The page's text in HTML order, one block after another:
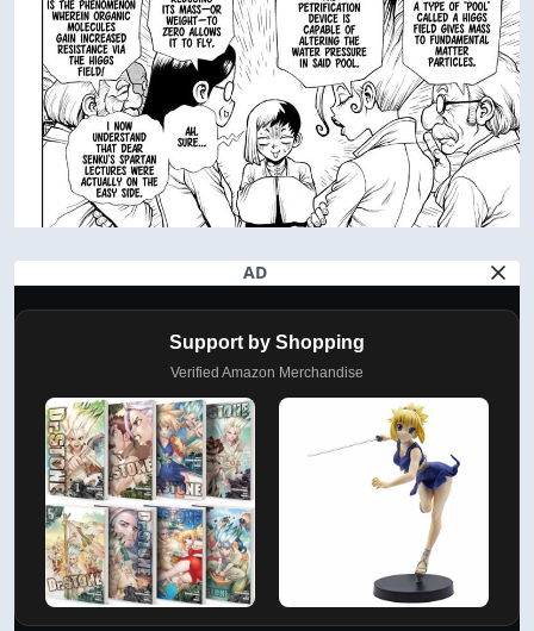
AD
Support by Shopping
Verified Amazon Merchandise